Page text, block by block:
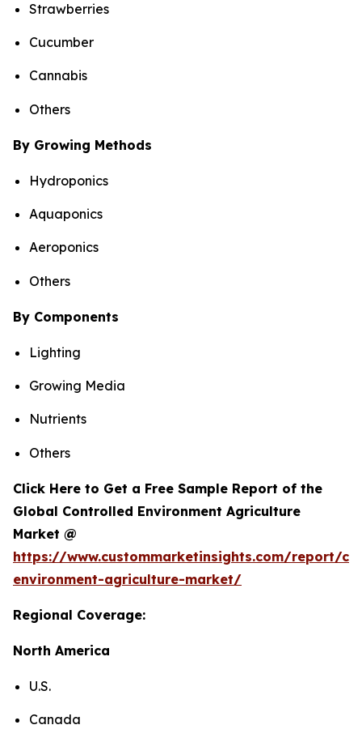
Strawberries
Cucumber
Cannabis
Others
By Growing Methods
Hydroponics
Aquaponics
Aeroponics
Others
By Components
Lighting
Growing Media
Nutrients
Others
Click Here to Get a Free Sample Report of the
Global Controlled Environment Agriculture
Market @
https://www.custommarketinsights.com/report/
environment-agriculture-market/
Regional Coverage:
North America
U.S.
Canada